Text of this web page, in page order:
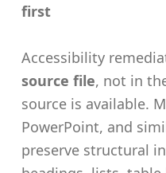
first
Accessibility
source file, not in
source is available.
PowerPoint, and
preserve structural